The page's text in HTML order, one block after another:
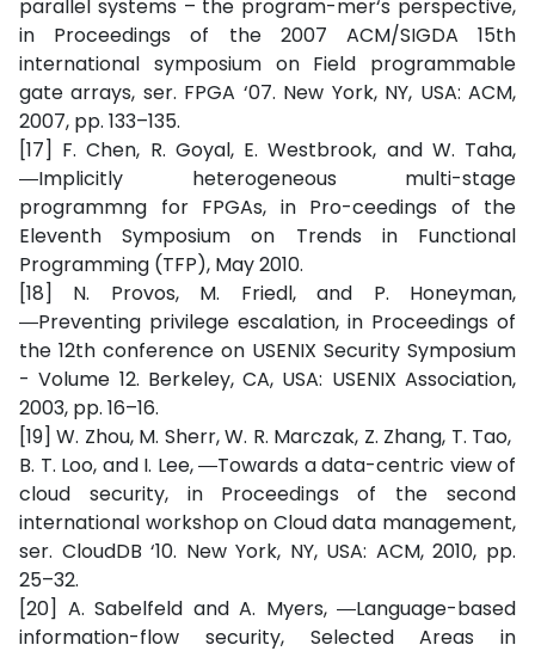
parallel systems – the program-mer‘s perspective,
in Proceedings of the 2007 ACM/SIGDA 15th
international symposium on Field programmable
gate arrays, ser. FPGA ‘07. New York, NY, USA: ACM,
2007, pp. 133–135.
[17] F. Chen, R. Goyal, E. Westbrook, and W. Taha,
―Implicitly heterogeneous multi-stage
programmng for FPGAs, in Pro-ceedings of the
Eleventh Symposium on Trends in Functional
Programming (TFP), May 2010.
[18] N. Provos, M. Friedl, and P. Honeyman,
―Preventing privilege escalation, in Proceedings of
the 12th conference on USENIX Security Symposium
- Volume 12. Berkeley, CA, USA: USENIX Association,
2003, pp. 16–16.
[19] W. Zhou, M. Sherr, W. R. Marczak, Z. Zhang, T. Tao,
B. T. Loo, and I. Lee, ―Towards a data-centric view of
cloud security, in Proceedings of the second
international workshop on Cloud data management,
ser. CloudDB ‘10. New York, NY, USA: ACM, 2010, pp.
25–32.
[20] A. Sabelfeld and A. Myers, ―Language-based
information-flow security, Selected Areas in